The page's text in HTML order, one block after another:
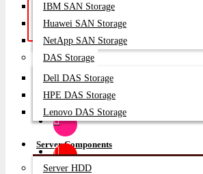
IBM SAN Storage
Huawei SAN Storage
NetApp SAN Storage
DAS Storage
Dell DAS Storage
HPE DAS Storage
Lenovo DAS Storage
Server Components
Server HDD
Get a Quote: Our team is ready to
help